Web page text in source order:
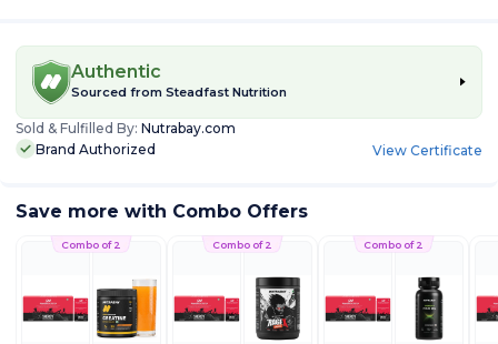
Authentic
Sourced from Steadfast Nutrition
Sold & Fulfilled By: Nutrabay.com
Brand Authorized
View Certificate
Save more with Combo Offers
Combo of 2 Combo of 2 Combo of 2